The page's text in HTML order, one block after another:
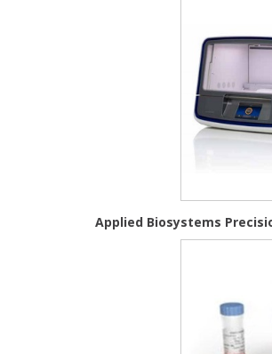
Applied Biosystems